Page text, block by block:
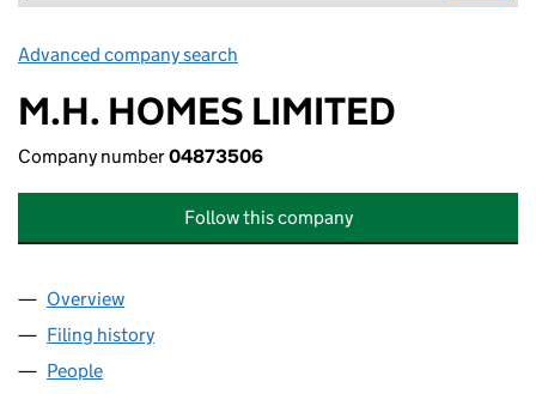
Advanced company search
M.H. HOMES LIMITED
Company number04873506
Follow this company
Company
Overview
Filing history
People